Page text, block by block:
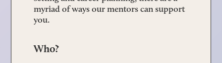
myriad of ways our mentors can support
you.
Who?